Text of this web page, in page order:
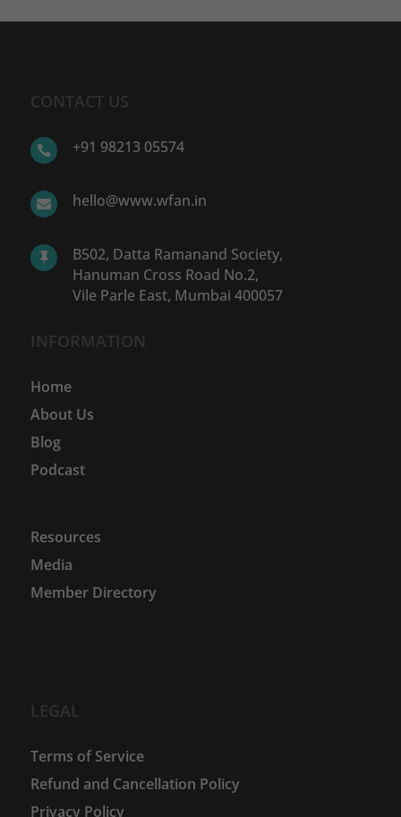
CONTACT US
 +91 98213 05574
 hello@www.wfan.in

B502, Datta Ramanand Society,
Hanuman Cross Road No.2,
Vile Parle East, Mumbai 400057
INFORMATION
Home
About Us
Blog
Podcast
Resources
Media
Member Directory
LEGAL
Terms of Service
Refund and Cancellation Policy
Privacy Policy